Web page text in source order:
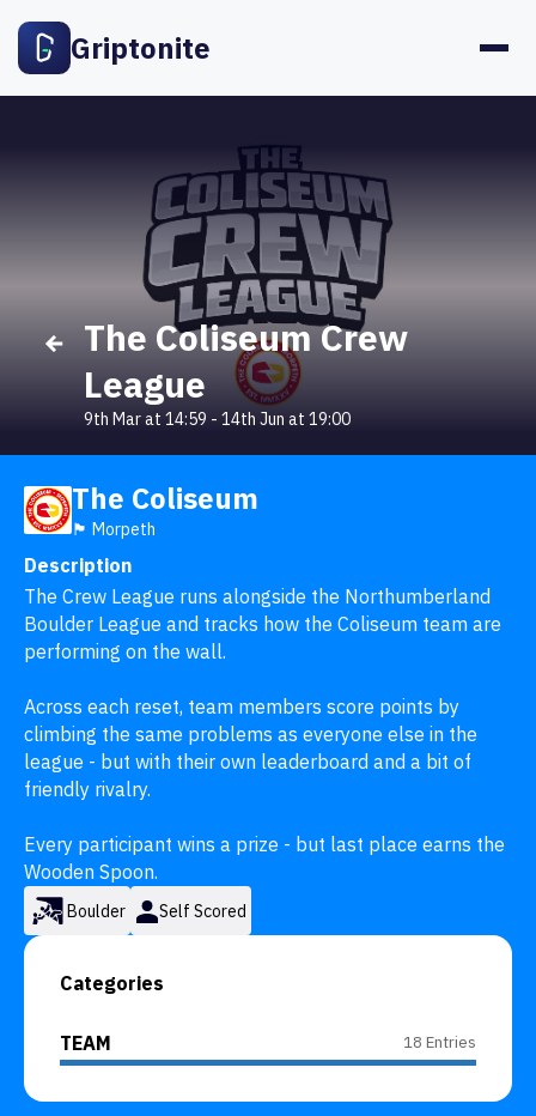
Griptonite
The Coliseum Crew
League
9th Mar at 14:59 - 14th Jun at 19:00
The Coliseum
🏴󠁧󠁢󠁥󠁮󠁧󠁿 Morpeth
Description
The Crew League runs alongside the Northumberland
Boulder League and tracks how the Coliseum team are
performing on the wall.
Across each reset, team members score points by
climbing the same problems as everyone else in the
league - but with their own leaderboard and a bit of
friendly rivalry.
Every participant wins a prize - but last place earns the
Wooden Spoon.
Boulder Self Scored
Categories
TEAM 18 Entries